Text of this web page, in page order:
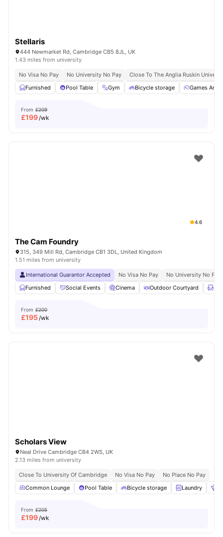
Stellaris
444 Newmarket Rd, Cambridge CB5 8JL, UK
1.43 miles from university
No Visa No Pay No University No Pay
Close To The Anglia Ruskin
Furnished
Pool Table Gym Bicycle storage Games Area
From £209
£199/wk
4.6
The Cam Foundry
315, 349 Mill Rd, Cambridge CB1 3DL, United Kingdom
1.51 miles from university
International Guarantor Accepted No Visa No Pay
No University No Pay
Furnished
Social Events Cinema Outdoor Courtyard
From £200
£195/wk
Scholars View
Neal Drive Cambridge CB4 2WS, UK
2.13 miles from university
Close To University Of Cambridge No Visa No Pay
No Place No Pay
Common Lounge
Pool Table Bicycle storage Laundry
From £205
£199/wk